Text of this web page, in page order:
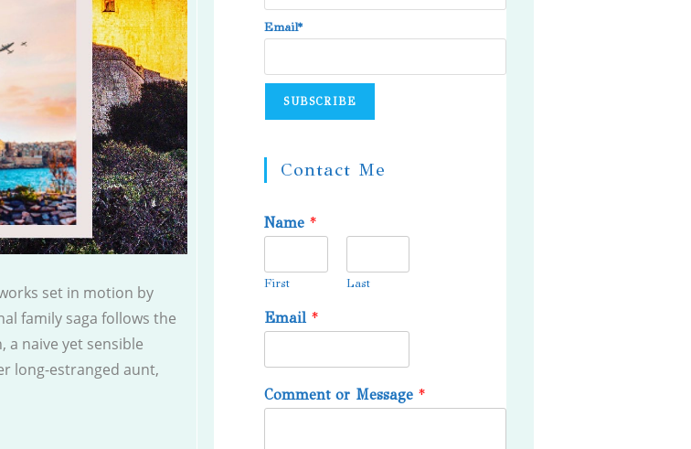
set in motion by
family saga follows the
a naive yet sensible
long-estranged aunt,
Email*
Contact Me
Name*
First Last
Email*
Comment or Message*